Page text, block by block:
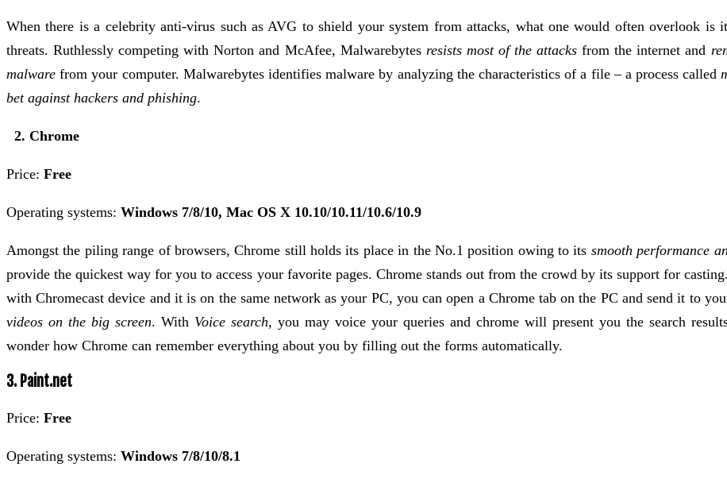
When there is a celebrity anti-virus such as AVG to shield your system from attacks, what one would often overlook is
threats. Ruthlessly competing with Norton and McAfee, Malwarebytes resists most of the attacks from the internet and
malware from your computer. Malwarebytes identifies malware by analyzing the characteristics of a file – a process called
bet against hackers and phishing.
2. Chrome
Price: Free
Operating systems: Windows 7/8/10, Mac OS X 10.10/10.11/10.6/10.9
Amongst the piling range of browsers, Chrome still holds its place in the No.1 position owing to its smooth performance
provide the quickest way for you to access your favorite pages. Chrome stands out from the crowd by its support for
with Chromecast device and it is on the same network as your PC, you can open a Chrome tab on the PC and send it to
videos on the big screen. With Voice search, you may voice your queries and chrome will present you the search
wonder how Chrome can remember everything about you by filling out the forms automatically.
3. Paint.net
Price: Free
Operating systems: Windows 7/8/10/8.1